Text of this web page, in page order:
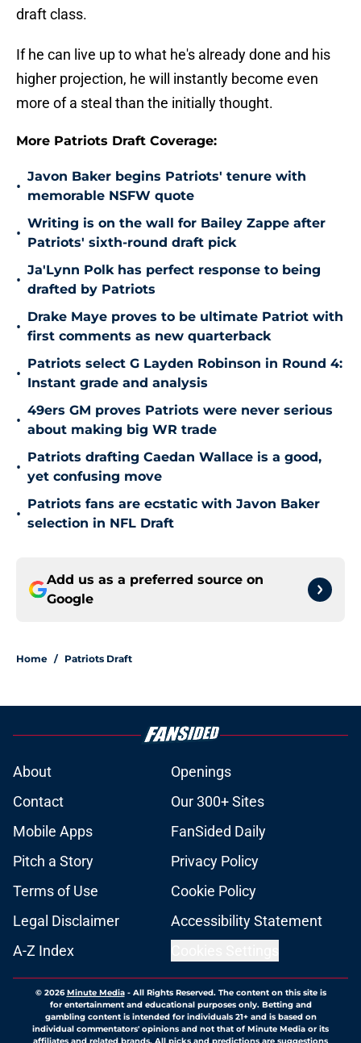
draft class.
If he can live up to what he's already done and his
higher projection, he will instantly become even
more of a steal than the initially thought.
More Patriots Draft Coverage:
•
Javon Baker begins Patriots' tenure with
memorable NSFW quote
•
Writing is on the wall for Bailey Zappe after
Patriots' sixth-round draft pick
•
Ja'Lynn Polk has perfect response to being
drafted by Patriots
•
Drake Maye proves to be ultimate Patriot with
first comments as new quarterback
•
Patriots select G Layden Robinson in Round 4:
Instant grade and analysis
•
49ers GM proves Patriots were never serious
about making big WR trade
•
Patriots drafting Caedan Wallace is a good,
yet confusing move
•
Patriots fans are ecstatic with Javon Baker
selection in NFL Draft
Add us as a preferred source on
Google
Home / Patriots Draft
About
Openings
Contact
Our 300+ Sites
Mobile Apps
FanSided Daily
Pitch a Story
Privacy Policy
Terms of Use
Cookie Policy
Legal Disclaimer
Accessibility Statement
A-Z Index
© 2026Minute Media- All Rights Reserved. The content on this site is
for entertainment and educational purposes only. Betting and
gambling content is intended for individuals 21+ and is based on
individual commentators' opinions and not that of Minute Media or its